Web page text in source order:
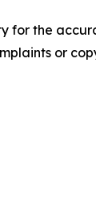
for the
or